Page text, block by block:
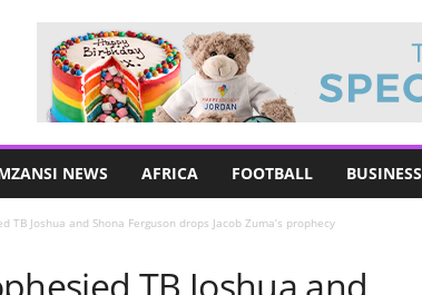
NEWS AFRICA FOOTBALL BUSINESS
TB Joshua and Shona Ferguson drops Jacob Zuma’s prophecy